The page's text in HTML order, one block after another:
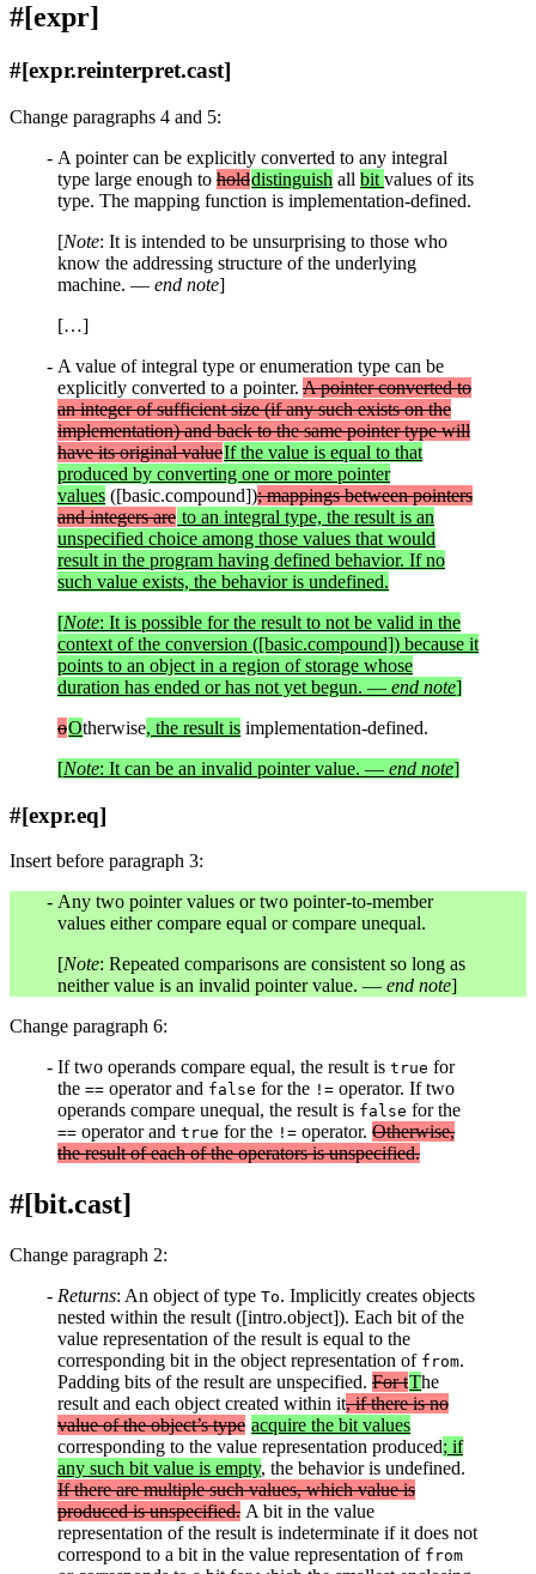
#[expr]
#[expr.reinterpret.cast]
Change paragraphs 4 and 5:
A pointer can be explicitly converted to any integral
type large enough to holddistinguish allbitvalues of its
type. The mapping function is implementation-defined.
[Note: It is intended to be unsurprising to those who
know the addressing structure of the underlying
machine. — end note]
[…]
A value of integral type or enumeration type can be
explicitly converted to a pointer. A pointer converted to
an integer of sufficient size (if any such exists on the
implementation) and back to the same pointer type will
have its original valueIf the value is equal to that
produced by converting one or more pointer
values ([basic.compound]); mappings between pointers
and integers are to an integral type, the result is an
unspecified choice among those values that would
result in the program having defined behavior. If no
such value exists, the behavior is undefined.
[Note: It is possible for the result to not be valid in the
context of the conversion ([basic.compound]) because it
points to an object in a region of storage whose
duration has ended or has not yet begun. — end note]
oOtherwise, the result is implementation-defined.
[Note: It can be an invalid pointer value. — end note]
#[expr.eq]
Insert before paragraph 3:
Any two pointer values or two pointer-to-member
values either compare equal or compare unequal.
[Note: Repeated comparisons are consistent so long as
neither value is an invalid pointer value. — end note]
Change paragraph 6:
If two operands compare equal, the result is true for
the == operator and false for the != operator. If two
operands compare unequal, the result is false for the
== operator and true for the != operator. Otherwise,
the result of each of the operators is unspecified.
#[bit.cast]
Change paragraph 2:
Returns: An object of type To. Implicitly creates objects
nested within the result ([intro.object]). Each bit of the
value representation of the result is equal to the
corresponding bit in the object representation of from.
Padding bits of the result are unspecified. For tThe
result and each object created within it, if there is no
value of the object’s type acquire the bit values
corresponding to the value representation produced; if
any such bit value is empty, the behavior is undefined.
If there are multiple such values, which value is
produced is unspecified. A bit in the value
representation of the result is indeterminate if it does not
correspond to a bit in the value representation of from